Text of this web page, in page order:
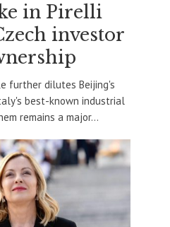
in Pirelli
investor
further dilutes Beijing's
best-known industrial
remains a major...